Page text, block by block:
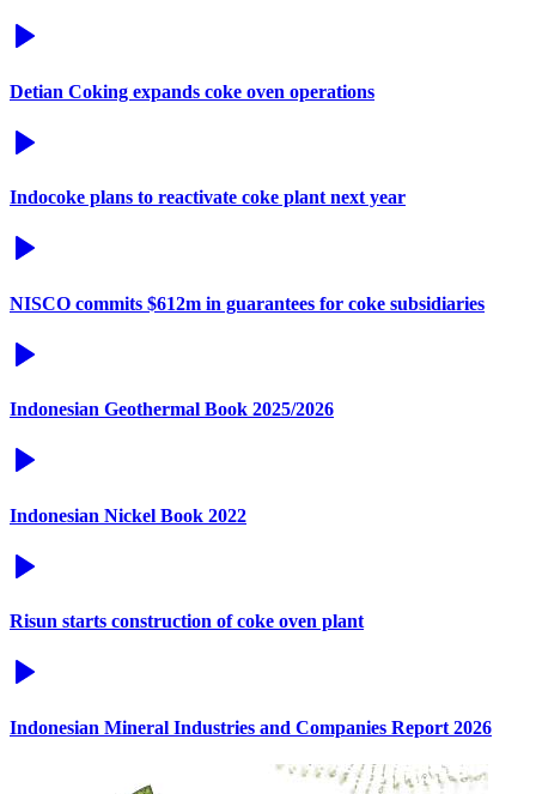
Detian Coking expands coke oven operations
Indocoke plans to reactivate coke plant next year
NISCO commits $612m in guarantees for coke subsidiaries
Indonesian Geothermal Book 2025/2026
Indonesian Nickel Book 2022
Risun starts construction of coke oven plant
Indonesian Mineral Industries and Companies Report 2026